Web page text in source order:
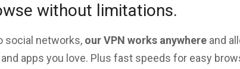
without limitations.
social networks, our VPN works anywhereand
apps you love. Plus fast speeds for easy